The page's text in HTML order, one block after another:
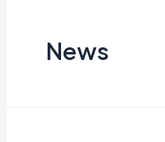
News